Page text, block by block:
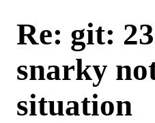
Re: git:
snarky
situation